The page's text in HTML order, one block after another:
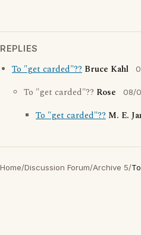
REPLIES
To "get carded"?? Bruce Kahl
To "get carded"?? Rose 08/
To "get carded"?? M. E.
Home/Discussion Forum/Archive 5/